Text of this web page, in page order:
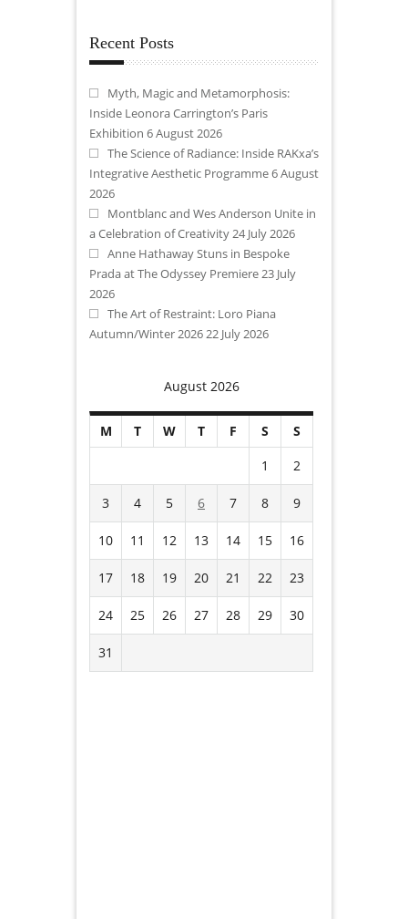
Recent Posts
Myth, Magic and Metamorphosis:
Inside Leonora Carrington’s Paris
Exhibition 6 August 2026
The Science of Radiance: Inside RAKxa’s
Integrative Aesthetic Programme6 August
2026
Montblanc and Wes Anderson Unite in
a Celebration of Creativity 24 July 2026
Anne Hathaway Stuns in Bespoke
Prada at The Odyssey Premiere 23 July
2026
The Art of Restraint: Loro Piana
Autumn/Winter 2026 22 July 2026
August 2026
M T W T F S
S
1
2
3 4 5 6 7 8 9
10 11 12 13 14 15 16
17 18 19 20 21 22 23
24 25 26 27 28 29 30
31